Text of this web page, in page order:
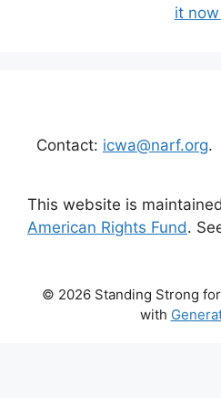
it
Contact: icwa@narf.org.
This website is
American Rights Fund.
© 2026 Standing Strong
with